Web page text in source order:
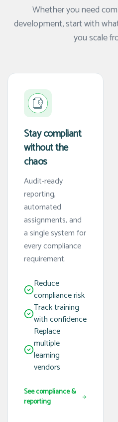
Whether you need
development, start with
you scale
Stay compliant
without the
chaos
Audit-ready
reporting,
automated
assignments, and
a single system for
every compliance
requirement.
Reduce
compliance risk
Track training
with confidence
Replace
multiple
learning
vendors
See compliance &
reporting